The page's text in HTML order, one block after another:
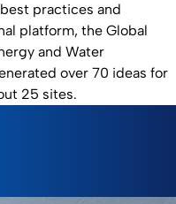
practices and
platform, the Global
and Water
over 70 ideas for
25 sites.